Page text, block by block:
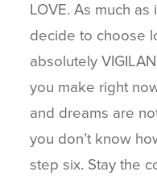
LOVE. As much
decide to choose
absolutely
you make right
and dreams are
you don’t know
step six. Stay the